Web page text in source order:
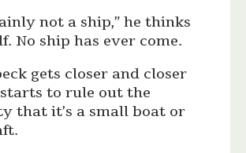
not a ship,” he thinks
No ship has ever come.
gets closer and closer
to rule out the
that it’s a small boat or